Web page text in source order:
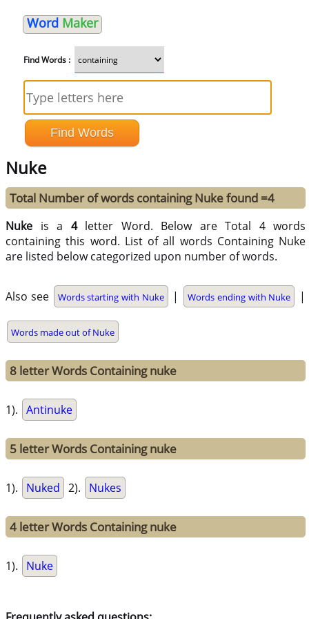
Word Maker
Find Words :
Nuke
Total Number of words containing Nuke found =4
Nuke is a 4letter Word. Below are Total 4 words
containing this word. List of all words Containing Nuke
are listed below categorized upon number of words.
Also see Words starting with Nuke | Words ending with Nuke |
Words made out of Nuke
8 letter Words Containing nuke
1). Antinuke
5 letter Words Containing nuke
1). Nuked 2). Nukes
4 letter Words Containing nuke
1). Nuke